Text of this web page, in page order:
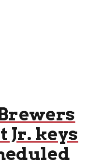
Jr. keys